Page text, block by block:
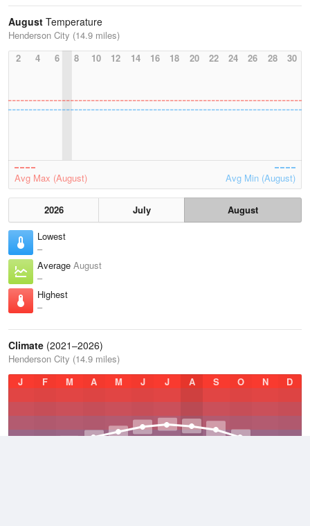
August Temperature
Henderson City (14.9 miles)
2
4 6 8 10 12 14 16 18 20 22 24 26 28 30
Avg Max (August) Avg Min (August)
2026 July
August
Lowest
–
Average August
–
Highest
–
Climate (2021–2026)
Henderson City (14.9 miles)
J
F M A M J J A S O N D